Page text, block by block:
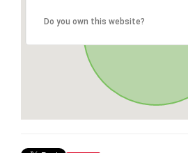
Do you own this website?